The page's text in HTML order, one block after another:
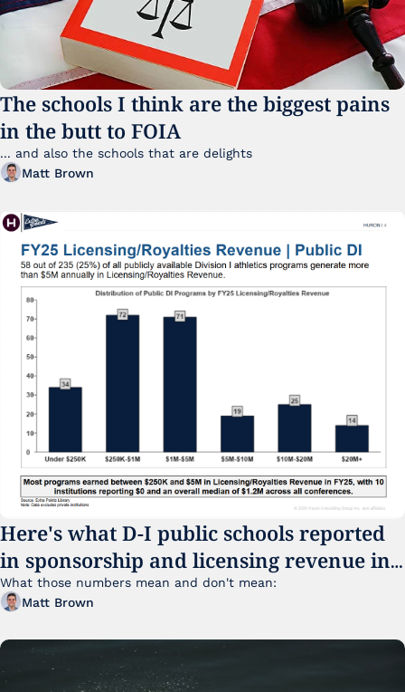
The schools I think are the biggest pains
in the butt to FOIA
Matt Brown
Here's what D-I public schools reported
in sponsorship and licensing revenue in
FY25
What those numbers mean and don't mean:
Matt Brown